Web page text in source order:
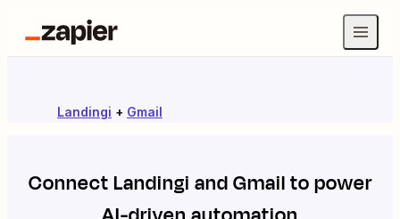
Landingi + Gmail
ConnectLandingi andGmailto power